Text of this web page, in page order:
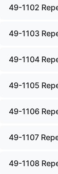
49-1102
49-1103
49-1104
49-1105
49-1106
49-1107
49-1108